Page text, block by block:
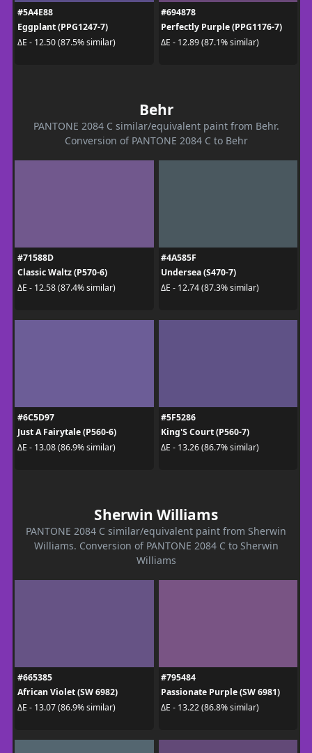
#5A4E88
Eggplant (PPG1247-7)
ΔE - 12.50 (87.5% similar)
#694878
Perfectly Purple (PPG1176-7)
ΔE - 12.89 (87.1% similar)
Behr
PANTONE 2084 C similar/equivalent paint from Behr.
Conversion of PANTONE 2084 C to Behr
#71588D
Classic Waltz (P570-6)
ΔE - 12.58 (87.4% similar)
#4A585F
Undersea (S470-7)
ΔE - 12.74 (87.3% similar)
#6C5D97
Just A Fairytale (P560-6)
ΔE - 13.08 (86.9% similar)
#5F5286
King'S Court (P560-7)
ΔE - 13.26 (86.7% similar)
Sherwin Williams
PANTONE 2084 C similar/equivalent paint from Sherwin
Williams. Conversion of PANTONE 2084 C to Sherwin
Williams
#665385
African Violet (SW 6982)
ΔE - 13.07 (86.9% similar)
#795484
Passionate Purple (SW 6981)
ΔE - 13.22 (86.8% similar)